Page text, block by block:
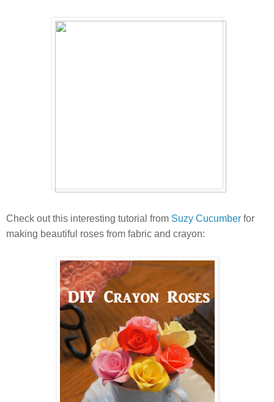
Check out this interesting tutorial from Suzy Cucumber for
making beautiful roses from fabric and crayon: